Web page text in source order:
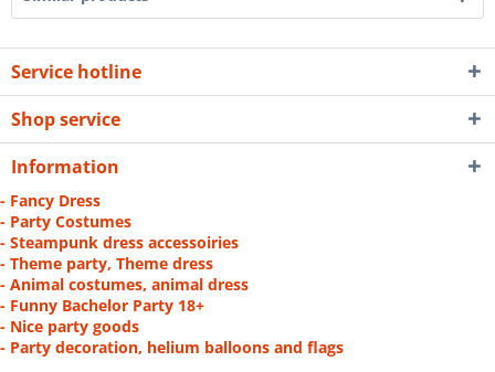
Service hotline
Shop service
Information
- Fancy Dress
- Party Costumes
- Steampunk dress accessoiries
- Theme party, Theme dress
- Animal costumes, animal dress
- Funny Bachelor Party 18+
- Nice party goods
- Party decoration, helium balloons and flags